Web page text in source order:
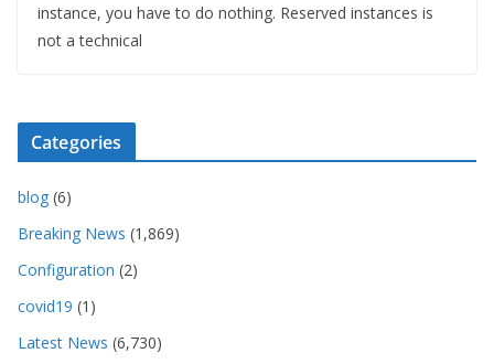
instance, you have to do nothing. Reserved instances is
not a technical
Categories
blog (6)
Breaking News (1,869)
Configuration (2)
covid19 (1)
Latest News (6,730)